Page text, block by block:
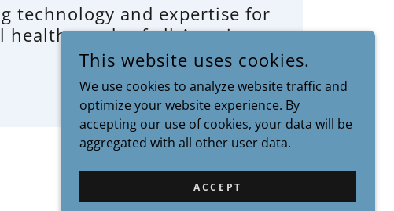
technology and expertise for
health needs of all Americans.
POWERED BY
This website uses cookies.
We use cookies to analyze website traffic and
optimize your website experience. By
accepting our use of cookies, your data will be
aggregated with all other user data.
ACCEPT